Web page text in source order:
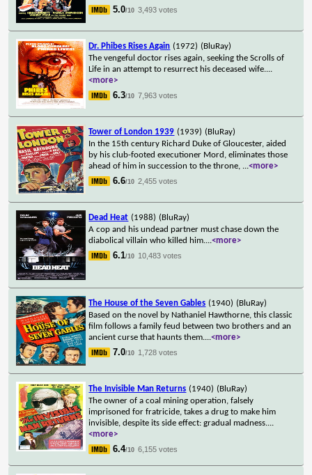
5.0/10 3,493 votes
Dr. Phibes Rises Again (1972) (BluRay)
The vengeful doctor rises again, seeking the Scrolls of
Life in an attempt to resurrect his deceased wife....
<more>
6.3/10 7,963 votes
Tower of London 1939 (1939) (BluRay)
In the 15th century Richard Duke of Gloucester, aided
by his club-footed executioner Mord, eliminates those
ahead of him in succession to the throne, ...<more>
6.6/10 2,455 votes
Dead Heat (1988) (BluRay)
A cop and his undead partner must chase down the
diabolical villain who killed him....<more>
6.1/10 10,483 votes
The House of the Seven Gables (1940) (BluRay)
Based on the novel by Nathaniel Hawthorne, this classic
film follows a family feud between two brothers and an
ancient curse that haunts them....<more>
7.0/10 1,728 votes
The Invisible Man Returns (1940) (BluRay)
The owner of a coal mining operation, falsely
imprisoned for fratricide, takes a drug to make him
invisible, despite its side effect: gradual madness....
<more>
6.4/10 6,155 votes